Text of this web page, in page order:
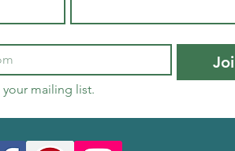
mailing list.